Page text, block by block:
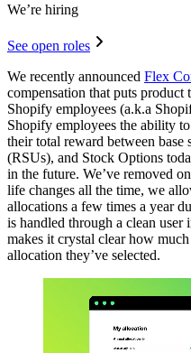
We’re hiring
See open roles
We recently announced Flex
compensation that puts
Shopify employees (a.k.a
Shopify employees the ability
their total reward between base
(RSUs), and Stock Options
in the future. We’ve removed
life changes all the time, we
allocations a few times a year
is handled through a clean user
makes it crystal clear how
allocation they’ve selected.